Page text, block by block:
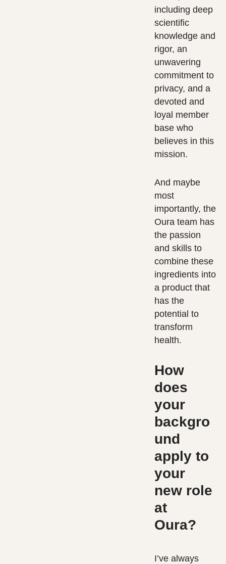
including deep
scientific
knowledge and
rigor, an
unwavering
commitment to
privacy, and a
devoted and
loyal member
base who
believes in this
mission.
And maybe
most
importantly, the
Oura team has
the passion
and skills to
combine these
ingredients into
a product that
has the
potential to
transform
health.
How
does
your
backgro
und
apply to
your
new role
at
Oura?
I’ve always